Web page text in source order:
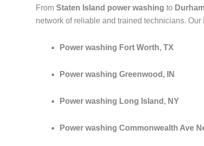
From Staten Island power washing to
network of reliable and trained technicians.
Power washing Fort Worth, TX
Power washing Greenwood, IN
Power washing Long Island, NY
Power washing Commonwealth Ave